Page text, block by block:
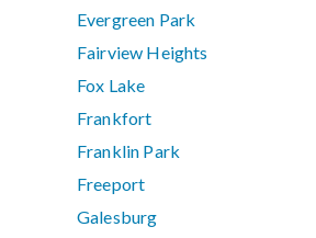
Evergreen Park
Fairview Heights
Fox Lake
Frankfort
Franklin Park
Freeport
Galesburg